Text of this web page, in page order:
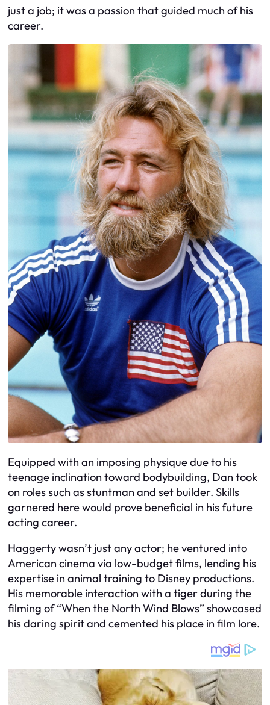
just a job; it was a passion that guided much of his
career.
Equipped with an imposing physique due to his
teenage inclination toward bodybuilding, Dan took
on roles such as stuntman and set builder. Skills
garnered here would prove beneficial in his future
acting career.
Haggerty wasn’t just any actor; he ventured into
American cinema via low-budget films, lending his
expertise in animal training to Disney productions.
His memorable interaction with a tiger during the
filming of “When the North Wind Blows” showcased
his daring spirit and cemented his place in film lore.